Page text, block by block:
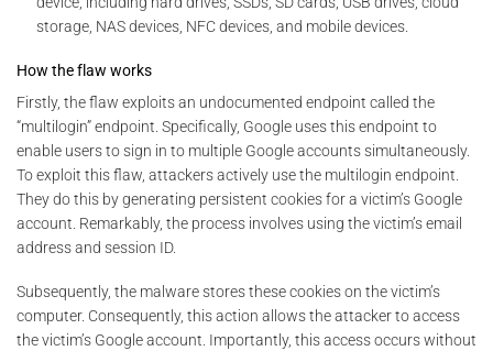
storage, NAS devices, NFC devices, and mobile devices.
How the flaw works
Firstly, the flaw exploits an undocumented endpoint called the
“multilogin” endpoint. Specifically, Google uses this endpoint to
enable users to sign in to multiple Google accounts simultaneously.
To exploit this flaw, attackers actively use the multilogin endpoint.
They do this by generating persistent cookies for a victim’s Google
account. Remarkably, the process involves using the victim’s email
address and session ID.
Subsequently, the malware stores these cookies on the victim’s
computer. Consequently, this action allows the attacker to access
the victim’s Google account. Importantly, this access occurs without